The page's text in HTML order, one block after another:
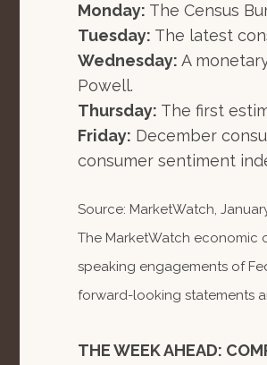
Monday: The Census
Tuesday: The latest
Wednesday: A
Powell.
Thursday: The first
Friday: December
consumer sentiment
Source: MarketWatch,
The MarketWatch economic
speaking engagements of
forward-looking statements
THE WEEK AHEAD: